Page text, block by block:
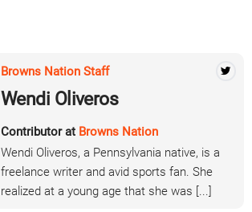
Browns Nation Staff
Wendi Oliveros
Contributor at Browns Nation
Wendi Oliveros, a Pennsylvania native, is a
freelance writer and avid sports fan. She
realized at a young age that she was [...]